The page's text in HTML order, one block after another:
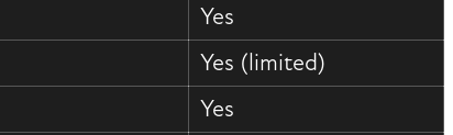
Yes
Yes (limited)
Yes